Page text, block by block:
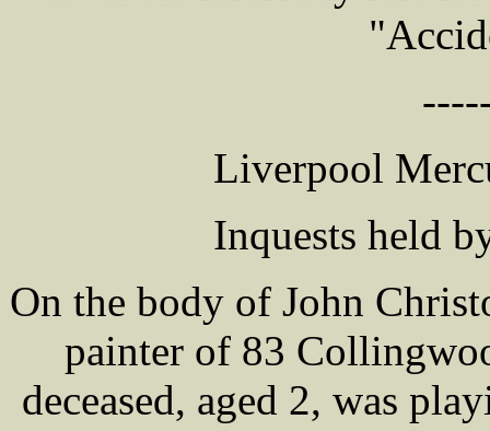
Liverpool
Inquests held
On the body of John
painter of 83
deceased, aged 2, was